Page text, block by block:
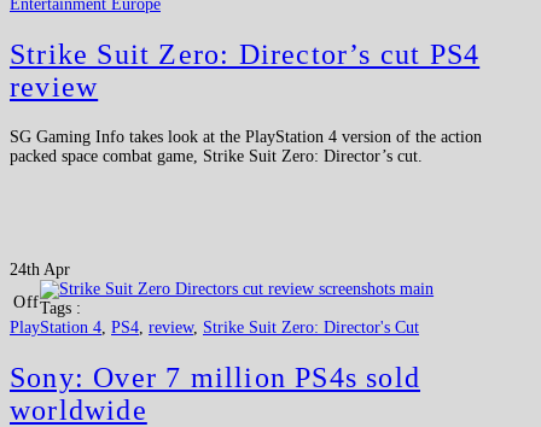
Entertainment Europe
Strike Suit Zero: Director’s cut PS4
review
SG Gaming Info takes look at the PlayStation 4 version of the action
packed space combat game, Strike Suit Zero: Director’s cut.
24th Apr
OffTags :
PlayStation 4 PS4 review, Strike Suit Zero: Director's Cut
Sony: Over 7 million PS4s sold
worldwide